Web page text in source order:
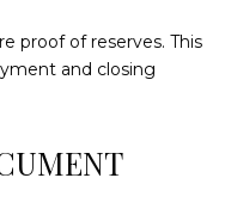
proof of reserves. This
and closing